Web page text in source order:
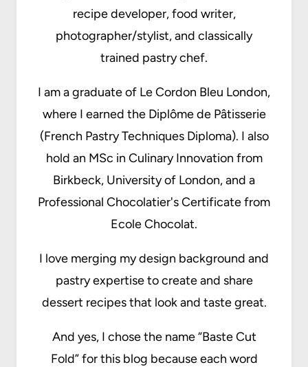
recipe developer, food writer,
photographer/stylist, and classically
trained pastry chef.
I am a graduate of Le Cordon Bleu London,
where I earned the Diplôme de Pâtisserie
(French Pastry Techniques Diploma). I also
hold an MSc in Culinary Innovation from
Birkbeck, University of London, and a
Professional Chocolatier's Certificate from
Ecole Chocolat.
I love merging my design background and
pastry expertise to create and share
dessert recipes that look and taste great.
And yes, I chose the name “Baste Cut
Fold” for this blog because each word